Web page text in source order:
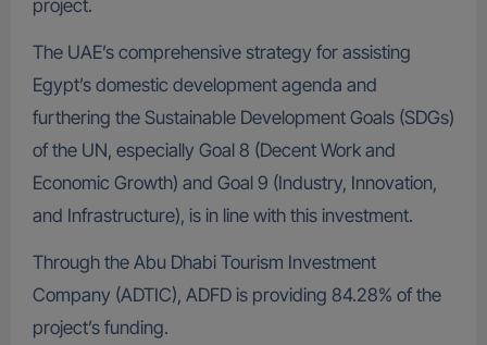
project.
The UAE’s comprehensive strategy for assisting
Egypt’s domestic development agenda and
furthering the Sustainable Development Goals (SDGs)
of the UN, especially Goal 8 (Decent Work and
Economic Growth) and Goal 9 (Industry, Innovation,
and Infrastructure), is in line with this investment.
Through the Abu Dhabi Tourism Investment
Company (ADTIC), ADFD is providing 84.28% of the
project’s funding.